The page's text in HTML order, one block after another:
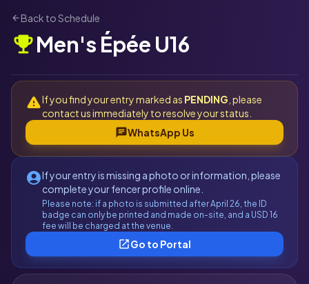
arrow_backBack to Schedule
emoji_eventsMen's Épée U16
warningIf you find your entry marked as PENDING , please
contact us immediately to resolve your status.
chatWhatsApp Us
account_circleIf your entry is missing a photo or information, please
complete your fencer profile online.
Please note: if a photo is submitted after April 26, the ID
badge can only be printed and made on-site, and a USD 16
fee will be charged at the venue.
open_in_newGo to Portal